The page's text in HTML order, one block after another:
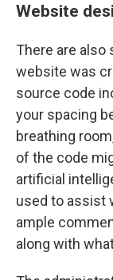
Website
There are also
website was
source code
your spacing
breathing
of the code
artificial
used to assist
ample
along with